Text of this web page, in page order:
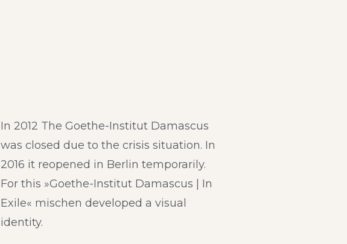
In 2012 The Goethe-Institut Damascus
was closed due to the crisis situation. In
2016 it reopened in Berlin temporarily.
For this »Goethe-Institut Damascus | In
Exile« mischen developed a visual
identity.